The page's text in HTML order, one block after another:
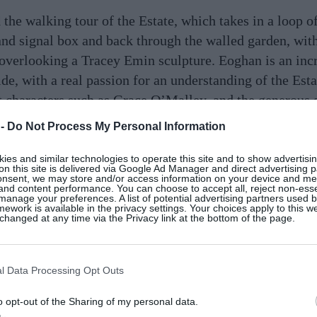
Do Not Process My Personal Information
and similar technologies to operate this site and to show
this site is delivered via Google Ad Manager and direct advertising
we may store and/or access information on your device and
content performance. You can choose to accept all, reject non-
your preferences. A list of potential advertising partners used
is available in the privacy settings. Your choices apply to this
at any time via the Privacy link at the bottom of the page.
Data Processing Opt Outs
opt-out of the Sharing of my personal data.
walking tour of the Estate, which takes in a loop
signal box and back through the walled garden,
a Tracey Emin sculpture. Eoghan is an
with a real passion for an understanding of the
such as Grace O’Malley, and the
1924. Our entire group was charmed. There’s a
Ballynahinch Castle’s “Stillness and
with an overnight stay and dinner at the
per person. Overnight stays at the hotel start from